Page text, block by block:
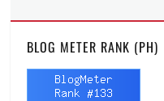
BLOG METER RANK (PH)